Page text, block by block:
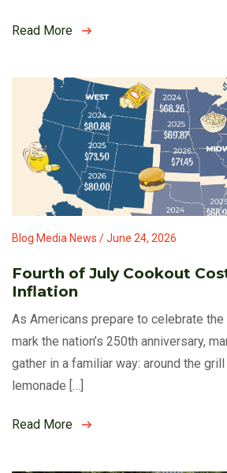
Read More
Blog Media News / June 24, 2026
Fourth of July Cookout
Inflation
As Americans prepare to celebrate the
mark the nation’s 250th anniversary,
gather in a familiar way: around the
lemonade […]
Read More